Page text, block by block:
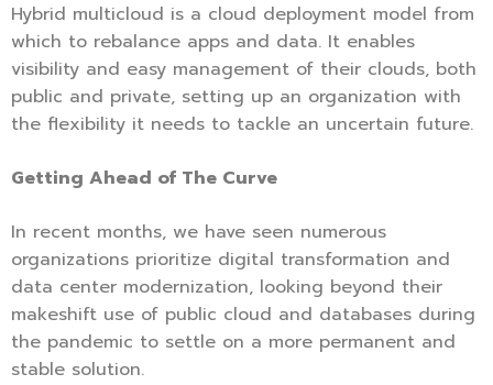
Hybrid multicloud is a cloud deployment model from
which to rebalance apps and data. It enables
visibility and easy management of their clouds, both
public and private, setting up an organization with
the flexibility it needs to tackle an uncertain future.
Getting Ahead of The Curve
In recent months, we have seen numerous
organizations prioritize digital transformation and
data center modernization, looking beyond their
makeshift use of public cloud and databases during
the pandemic to settle on a more permanent and
stable solution.